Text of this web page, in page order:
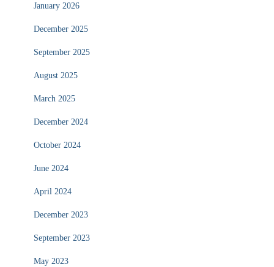
January 2026
December 2025
September 2025
August 2025
March 2025
December 2024
October 2024
June 2024
April 2024
December 2023
September 2023
May 2023